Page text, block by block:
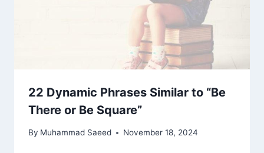
22 Dynamic Phrases Similar to “Be
There or Be Square”
By Muhammad Saeed November 18, 2024